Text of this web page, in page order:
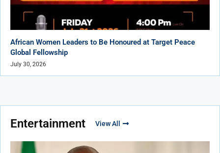
African Women Leaders to Be Honoured at Target Peace
Global Fellowship
July 30, 2026
Entertainment View All